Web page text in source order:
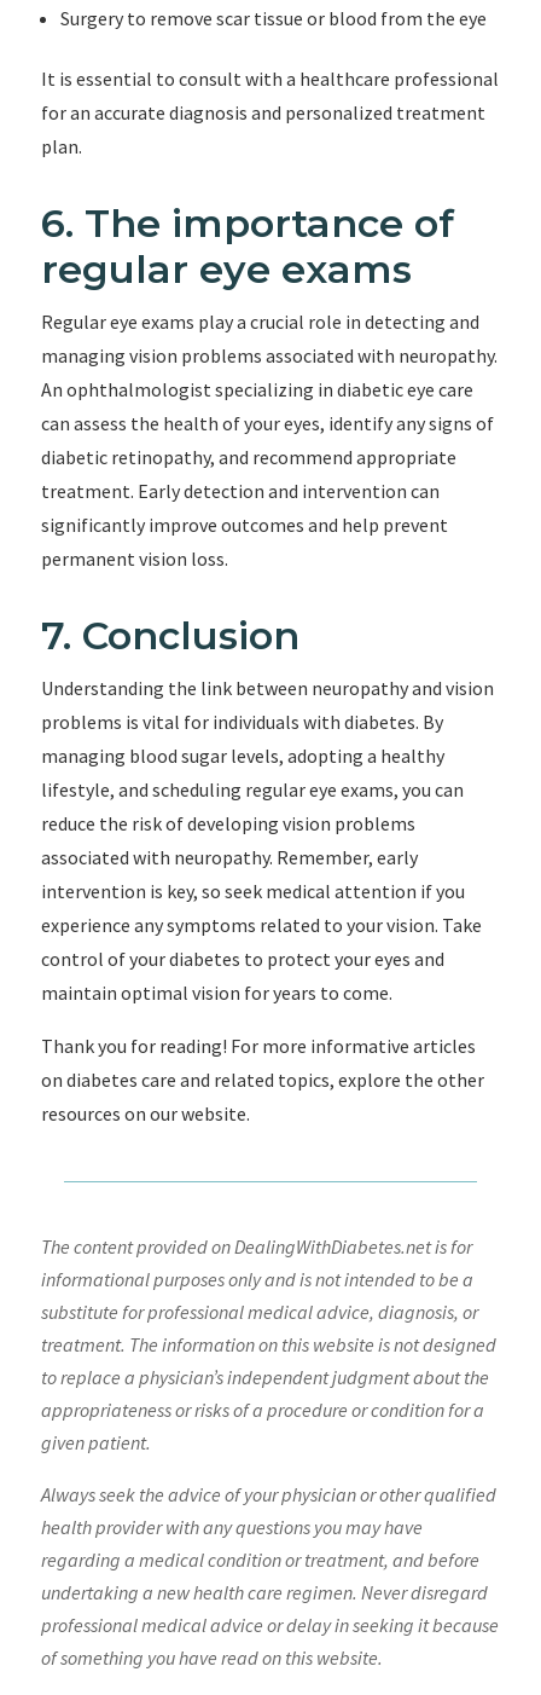
Surgery to remove scar tissue or blood from the eye
It is essential to consult with a healthcare professional
for an accurate diagnosis and personalized treatment
plan.
6. The importance of
regular eye exams
Regular eye exams play a crucial role in detecting and
managing vision problems associated with neuropathy.
An ophthalmologist specializing in diabetic eye care
can assess the health of your eyes, identify any signs of
diabetic retinopathy, and recommend appropriate
treatment. Early detection and intervention can
significantly improve outcomes and help prevent
permanent vision loss.
7. Conclusion
Understanding the link between neuropathy and vision
problems is vital for individuals with diabetes. By
managing blood sugar levels, adopting a healthy
lifestyle, and scheduling regular eye exams, you can
reduce the risk of developing vision problems
associated with neuropathy. Remember, early
intervention is key, so seek medical attention if you
experience any symptoms related to your vision. Take
control of your diabetes to protect your eyes and
maintain optimal vision for years to come.
Thank you for reading! For more informative articles
on diabetes care and related topics, explore the other
resources on our website.
The content provided on DealingWithDiabetes.net is for
informational purposes only and is not intended to be a
substitute for professional medical advice, diagnosis, or
treatment. The information on this website is not designed
to replace a physician’s independent judgment about the
appropriateness or risks of a procedure or condition for a
given patient.
Always seek the advice of your physician or other qualified
health provider with any questions you may have
regarding a medical condition or treatment, and before
undertaking a new health care regimen. Never disregard
professional medical advice or delay in seeking it because
of something you have read on this website.